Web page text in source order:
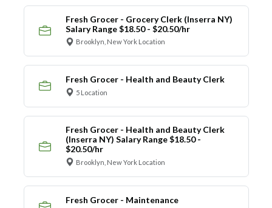
Fresh Grocer - Grocery Clerk (Inserra NY)
Salary Range $18.50 - $20.50/hr
Brooklyn, New York Location
Fresh Grocer - Health and Beauty Clerk
5 Location
Fresh Grocer - Health and Beauty Clerk
(Inserra NY) Salary Range $18.50 -
$20.50/hr
Brooklyn, New York Location
Fresh Grocer - Maintenance